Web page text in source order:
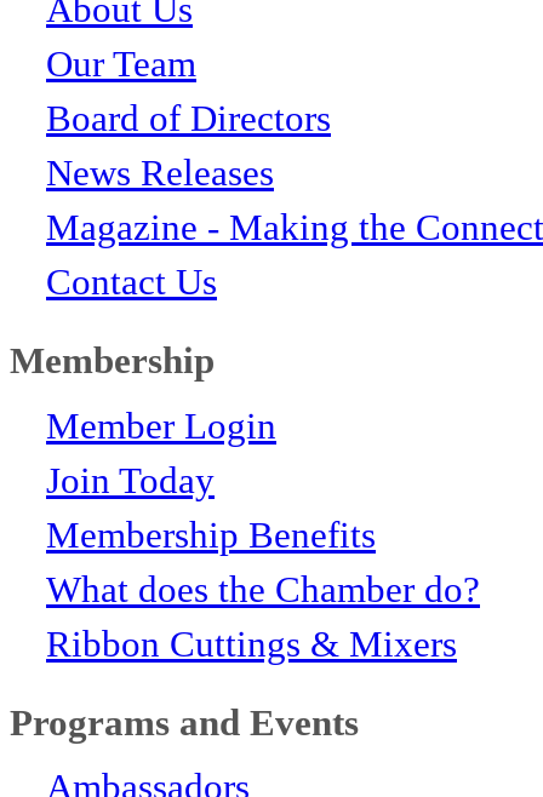
About Us
Our Team
Board of Directors
News Releases
Magazine - Making the
Contact Us
Membership
Member Login
Join Today
Membership Benefits
What does the Chamber do?
Ribbon Cuttings & Mixers
Programs and Events
Ambassadors